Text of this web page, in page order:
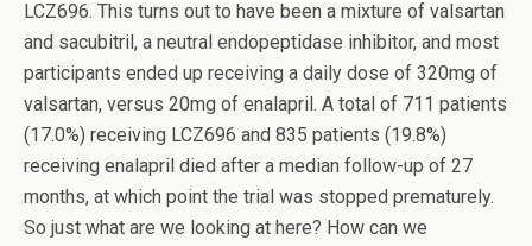
LCZ696. This turns out to have been a mixture of valsartan
and sacubitril, a neutral endopeptidase inhibitor, and most
participants ended up receiving a daily dose of 320mg of
valsartan, versus 20mg of enalapril. A total of 711 patients
(17.0%) receiving LCZ696 and 835 patients (19.8%)
receiving enalapril died after a median follow-up of 27
months, at which point the trial was stopped prematurely.
So just what are we looking at here? How can we